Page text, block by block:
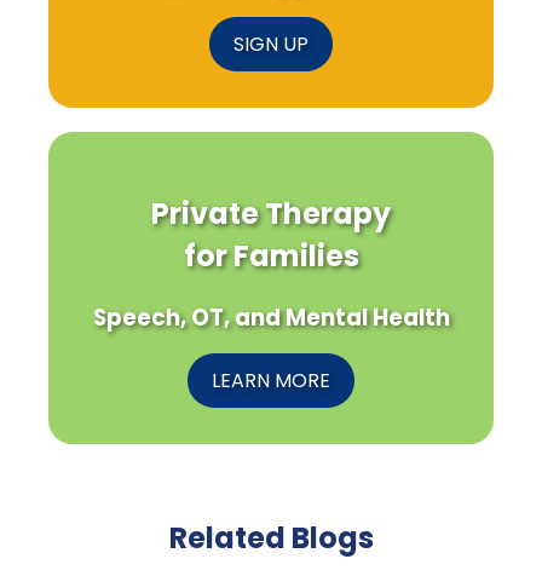
SIGN UP
Private Therapy
for Families
Speech, OT, and Mental Health
LEARN MORE
Related Blogs